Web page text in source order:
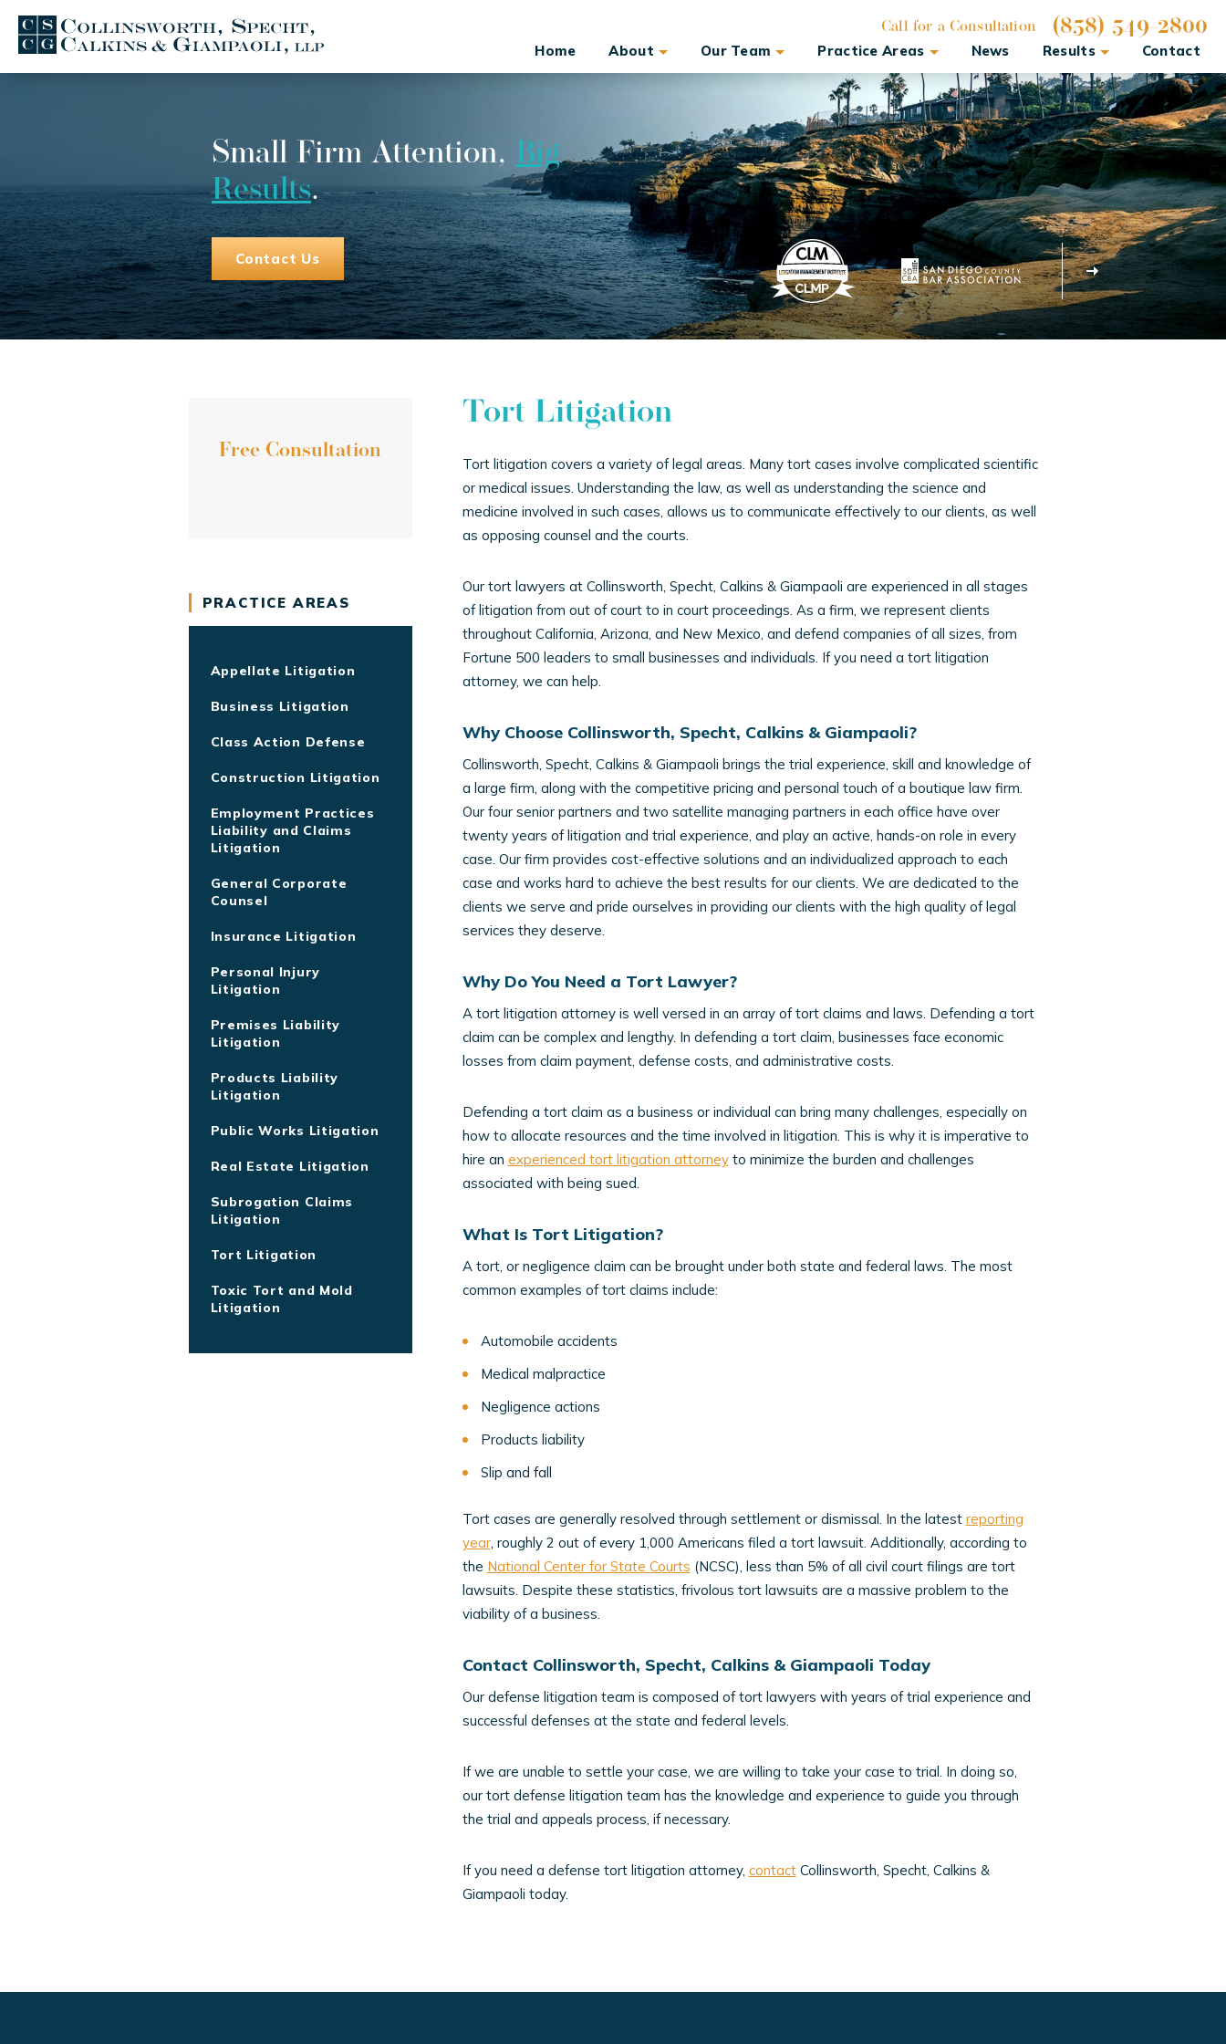
Call for a Consultation (858) 549-2800
Home About Our Team Practice Areas News Results Contact
Small Firm Attention, Big
Results.
Contact Us
Free Consultation
PRACTICE AREAS
Appellate Litigation
Business Litigation
Class Action Defense
Construction Litigation
Employment Practices
Liability and Claims
Litigation
General Corporate
Counsel
Insurance Litigation
Personal Injury
Litigation
Premises Liability
Litigation
Products Liability
Litigation
Public Works Litigation
Real Estate Litigation
Subrogation Claims
Litigation
Tort Litigation
Toxic Tort and Mold
Litigation
Tort Litigation
Tort litigation covers a variety of legal areas. Many tort cases involve complicated scientific
or medical issues. Understanding the law, as well as understanding the science and
medicine involved in such cases, allows us to communicate effectively to our clients, as well
as opposing counsel and the courts.
Our tort lawyers at Collinsworth, Specht, Calkins & Giampaoli are experienced in all stages
of litigation from out of court to in court proceedings. As a firm, we represent clients
throughout California, Arizona, and New Mexico, and defend companies of all sizes, from
Fortune 500 leaders to small businesses and individuals. If you need a tort litigation
attorney, we can help.
Why Choose Collinsworth, Specht, Calkins & Giampaoli?
Collinsworth, Specht, Calkins & Giampaoli brings the trial experience, skill and knowledge of
a large firm, along with the competitive pricing and personal touch of a boutique law firm.
Our four senior partners and two satellite managing partners in each office have over
twenty years of litigation and trial experience, and play an active, hands-on role in every
case. Our firm provides cost-effective solutions and an individualized approach to each
case and works hard to achieve the best results for our clients. We are dedicated to the
clients we serve and pride ourselves in providing our clients with the high quality of legal
services they deserve.
Why Do You Need a Tort Lawyer?
A tort litigation attorney is well versed in an array of tort claims and laws. Defending a tort
claim can be complex and lengthy. In defending a tort claim, businesses face economic
losses from claim payment, defense costs, and administrative costs.
Defending a tort claim as a business or individual can bring many challenges, especially on
how to allocate resources and the time involved in litigation. This is why it is imperative to
hire an experienced tort litigation attorneyto minimize the burden and challenges
associated with being sued.
What Is Tort Litigation?
A tort, or negligence claim can be brought under both state and federal laws. The most
common examples of tort claims include:
Automobile accidents
Medical malpractice
Negligence actions
Products liability
Slip and fall
Tort cases are generally resolved through settlement or dismissal. In the latest reporting
year, roughly 2 out of every 1,000 Americans filed a tort lawsuit. Additionally, according to
the National Center for State Courts (NCSC), less than 5% of all civil court filings are tort
lawsuits. Despite these statistics, frivolous tort lawsuits are a massive problem to the
viability of a business.
Contact Collinsworth, Specht, Calkins & Giampaoli Today
Our defense litigation team is composed of tort lawyers with years of trial experience and
successful defenses at the state and federal levels.
If we are unable to settle your case, we are willing to take your case to trial. In doing so,
our tort defense litigation team has the knowledge and experience to guide you through
the trial and appeals process, if necessary.
If you need a defense tort litigation attorney, contactCollinsworth, Specht, Calkins &
Giampaoli today.